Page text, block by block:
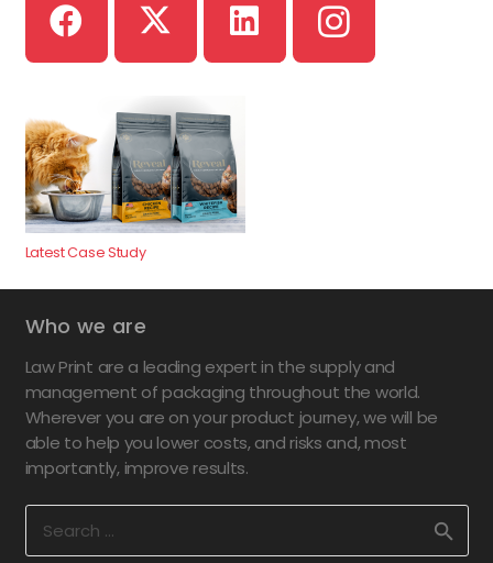
Latest Case Study
Who we are
Law Print are a leading expert in the supply and
management of packaging throughout the world.
Wherever you are on your product journey, we will be
able to help you lower costs, and risks and, most
importantly, improve results.
for: